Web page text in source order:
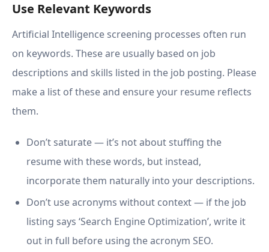
Use Relevant Keywords
Artificial Intelligence screening processes often run
on keywords. These are usually based on job
descriptions and skills listed in the job posting. Please
make a list of these and ensure your resume reflects
them.
Don’t saturate — it’s not about stuffing the
resume with these words, but instead,
incorporate them naturally into your descriptions.
Don’t use acronyms without context — if the job
listing says ‘Search Engine Optimization’, write it
out in full before using the acronym SEO.